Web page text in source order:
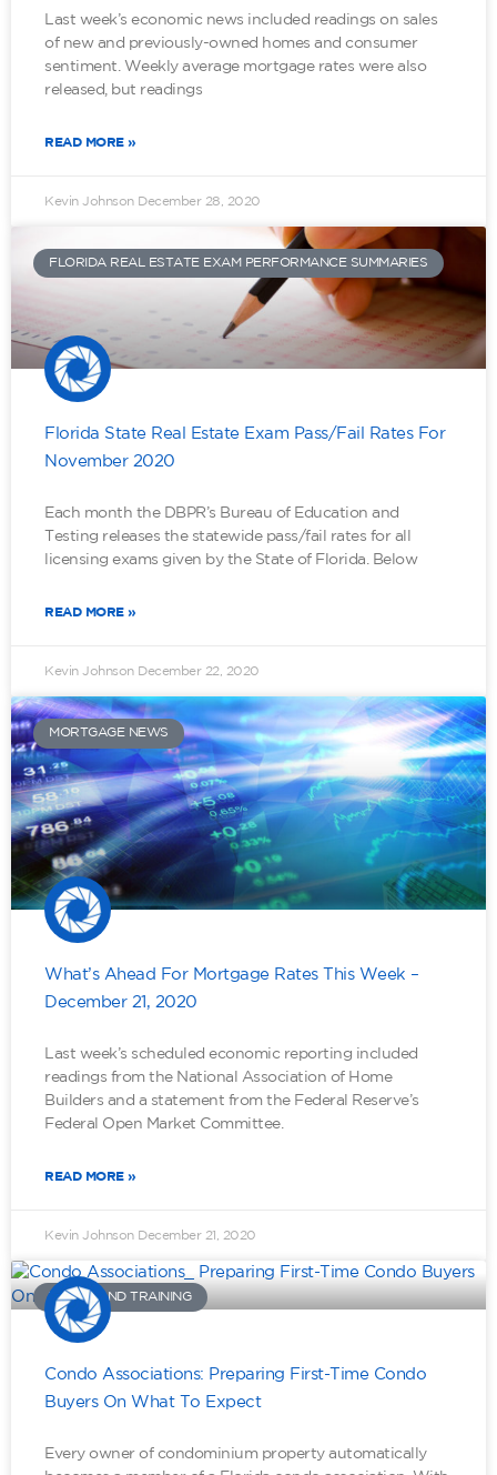
Last week’s economic news included readings on sales
of new and previously-owned homes and consumer
sentiment. Weekly average mortgage rates were also
released, but readings
READ MORE »
Kevin Johnson December 28, 2020
FLORIDA REAL ESTATE EXAM PERFORMANCE SUMMARIES
Florida State Real Estate Exam Pass/Fail Rates For
November 2020
Each month the DBPR’s Bureau of Education and
Testing releases the statewide pass/fail rates for all
licensing exams given by the State of Florida. Below
READ MORE »
Kevin Johnson December 22, 2020
MORTGAGE NEWS
What’s Ahead For Mortgage Rates This Week –
December 21, 2020
Last week’s scheduled economic reporting included
readings from the National Association of Home
Builders and a statement from the Federal Reserve’s
Federal Open Market Committee.
READ MORE »
Kevin Johnson December 21, 2020
TOOLS AND TRAINING
Condo Associations: Preparing First-Time Condo
Buyers On What To Expect
Every owner of condominium property automatically